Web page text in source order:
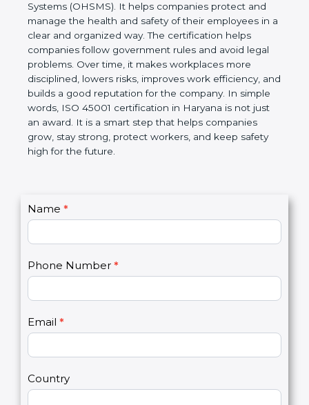
Occupational Health and Safety Management
Systems (OHSMS). It helps companies protect and
manage the health and safety of their employees in
a clear and organized way. The certification helps
companies follow government rules and avoid legal
problems. Over time, it makes workplaces more
disciplined, lowers risks, improves work efficiency,
and builds a good reputation for the company. In
simple words, ISO 45001 certification in Haryana is
not just an award. It is a smart step that helps
companies grow, stay strong, protect workers, and
C
t
a
U
s
2
Name*
Phone Number*
Email*
Country
I
o
u
a
e
h
u
a